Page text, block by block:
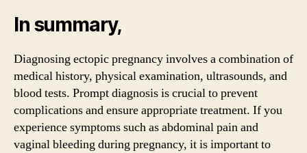
In summary,
Diagnosing ectopic pregnancy involves a combination of
medical history, physical examination, ultrasounds, and
blood tests. Prompt diagnosis is crucial to prevent
complications and ensure appropriate treatment. If you
experience symptoms such as abdominal pain and
vaginal bleeding during pregnancy, it is important to